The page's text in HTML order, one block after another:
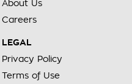
About Us
Careers
LEGAL
Privacy Policy
Terms of Use